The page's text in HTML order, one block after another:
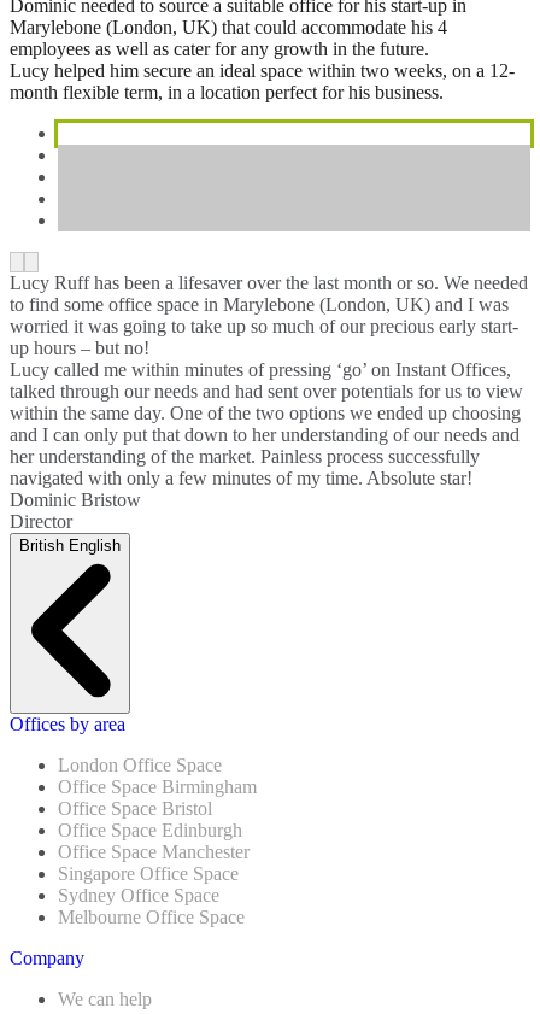
Dominic needed to source a suitable office for his start-up in
Marylebone (London, UK) that could accommodate his 4
employees as well as cater for any growth in the future.
Lucy helped him secure an ideal space within two weeks, on a 12-
month flexible term, in a location perfect for his business.
Lucy Ruff has been a lifesaver over the last month or so. We needed
to find some office space in Marylebone (London, UK) and I was
worried it was going to take up so much of our precious early start-
up hours – but no!
Lucy called me within minutes of pressing ‘go’ on Instant Offices,
talked through our needs and had sent over potentials for us to view
within the same day. One of the two options we ended up choosing
and I can only put that down to her understanding of our needs and
her understanding of the market. Painless process successfully
navigated with only a few minutes of my time. Absolute star!
Dominic Bristow
Director
British English
Offices by area
London Office Space
Office Space Birmingham
Office Space Bristol
Office Space Edinburgh
Office Space Manchester
Singapore Office Space
Sydney Office Space
Melbourne Office Space
Company
We can help